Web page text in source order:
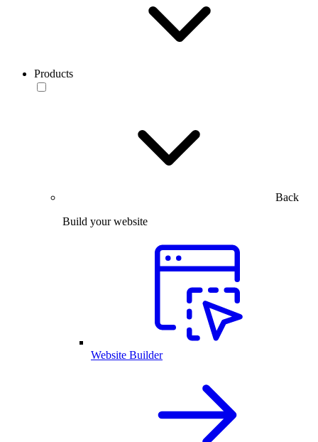
Products
Back
Build your website
Website Builder